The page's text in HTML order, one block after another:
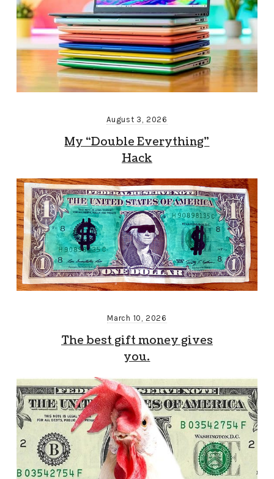
August 3, 2026
My “Double Everything”
Hack
March 10, 2026
The best gift money gives
you.